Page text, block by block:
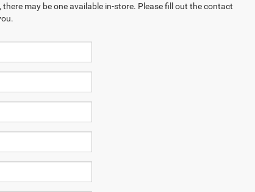
may be one available in-store. Please fill out the contact